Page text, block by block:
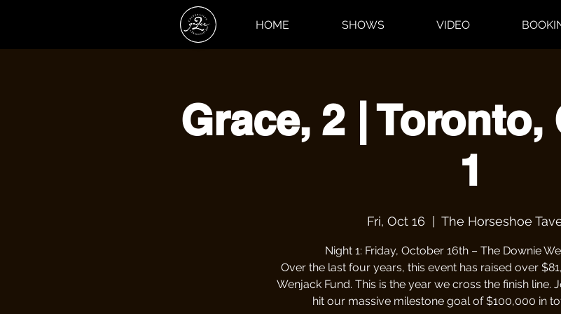
HOME SHOWS VIDEO
Grace, 2 |
1
Fri, Oct 16 The Horseshoe
Night 1: Friday, October 16th – The Downie
Over the last four years, this event has raised over
Wenjack Fund. This is the year we cross the finish line.
hit our massive milestone goal of $100,000 in